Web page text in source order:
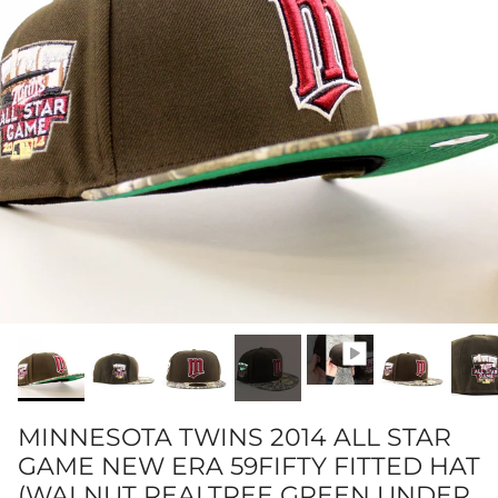
MINNESOTA TWINS 2014 ALL STAR
GAME NEW ERA 59FIFTY FITTED HAT